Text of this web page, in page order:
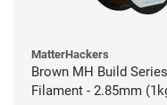
MatterHackers
Brown MH Build
Filament - 2.85mm